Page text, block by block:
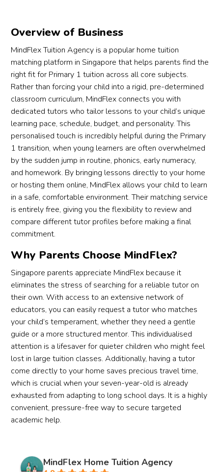
Overview of Business
MindFlex Tuition Agency is a popular home tuition
matching platform in Singapore that helps parents find the
right fit for Primary 1 tuition across all core subjects.
Rather than forcing your child into a rigid, pre-determined
classroom curriculum, MindFlex connects you with
dedicated tutors who tailor lessons to your child’s unique
learning pace, schedule, budget, and personality. This
personalised touch is incredibly helpful during the Primary
1 transition, when young learners are often overwhelmed
by the sudden jump in routine, phonics, early numeracy,
and homework. By bringing lessons directly to your home
or hosting them online, MindFlex allows your child to learn
in a safe, comfortable environment. Their matching service
is entirely free, giving you the flexibility to review and
compare different tutor profiles before making a final
commitment.
Why Parents Choose MindFlex?
Singapore parents appreciate MindFlex because it
eliminates the stress of searching for a reliable tutor on
their own. With access to an extensive network of
educators, you can easily request a tutor who matches
your child’s temperament, whether they need a gentle
guide or a more structured mentor. This individualised
attention is a lifesaver for quieter children who might feel
lost in large tuition classes. Additionally, having a tutor
come directly to your home saves precious travel time,
which is crucial when your seven-year-old is already
exhausted from adapting to long school days. It is a highly
convenient, pressure-free way to secure targeted
academic help.
MindFlex Home Tuition Agency